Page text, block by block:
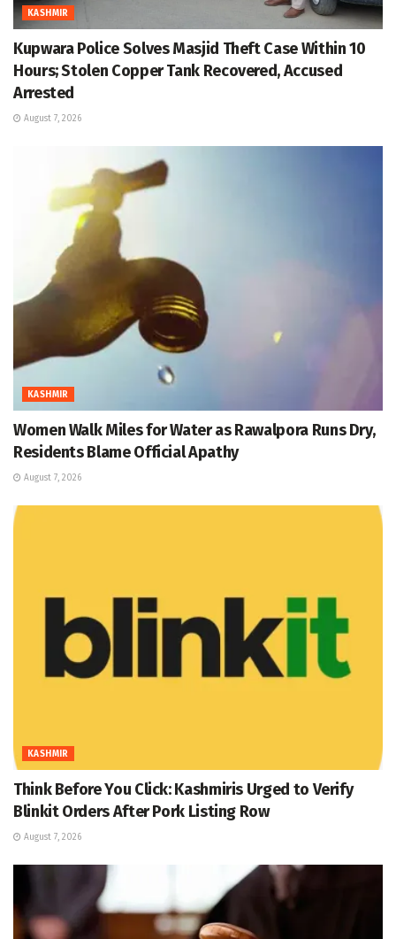
KASHMIR
Kupwara Police Solves Masjid Theft Case Within 10
Hours; Stolen Copper Tank Recovered, Accused
Arrested
August 7, 2026
KASHMIR
Women Walk Miles for Water as Rawalpora Runs Dry,
Residents Blame Official Apathy
August 7, 2026
KASHMIR
Think Before You Click: Kashmiris Urged to Verify
Blinkit Orders After Pork Listing Row
August 7, 2026